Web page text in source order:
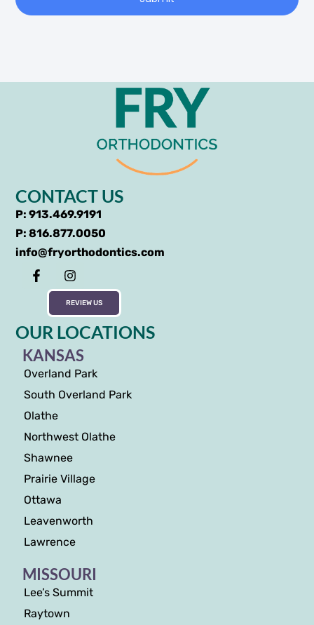
CONTACT US
P: 913.469.9191
P: 816.877.0050
info@fryorthodontics.com
REVIEW US
OUR LOCATIONS
KANSAS
Overland Park
South Overland Park
Olathe
Northwest Olathe
Shawnee
Prairie Village
Ottawa
Leavenworth
Lawrence
MISSOURI
Lee’s Summit
Raytown